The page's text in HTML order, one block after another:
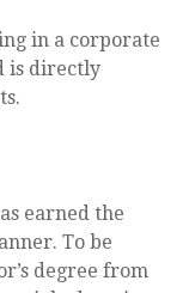
in a corporate
is directly
earned the
To be
degree from